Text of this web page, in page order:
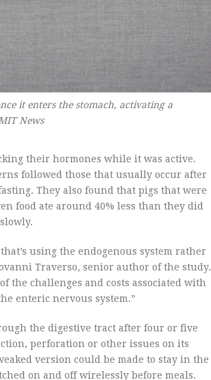
it enters the stomach, activating a
News
their hormones while it was active.
followed those that usually occur after
They also found that pigs that were
food ate around 40% less than they did
using the endogenous system rather
Traverso, senior author of the study.
the challenges and costs associated with
enteric nervous system.”
the digestive tract after four or five
perforation or other issues on its
version could be made to stay in the
on and off wirelessly before meals.